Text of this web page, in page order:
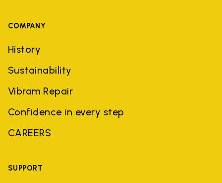
COMPANY
History
Sustainability
Vibram Repair
Confidence in every step
CAREERS
SUPPORT